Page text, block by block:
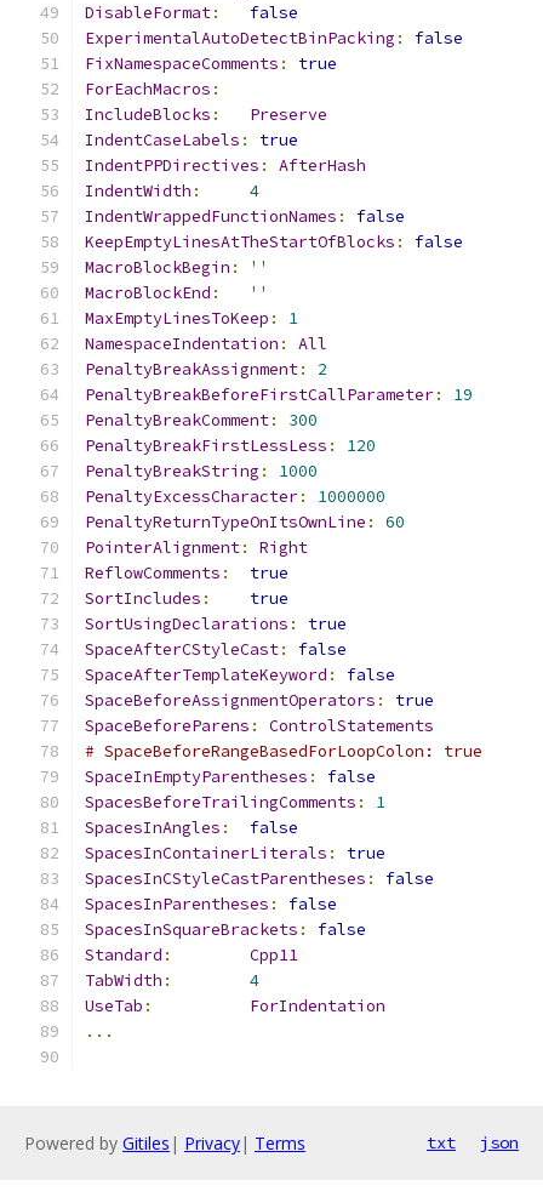
DisableFormat:
false
ExperimentalAutoDetectBinPacking :
false
FixNamespaceComments :
true
ForEachMacros :
IncludeBlocks :
Preserve
IndentCaseLabels :
true
IndentPPDirectives :
AfterHash
IndentWidth :
4
IndentWrappedFunctionNames :
false
KeepEmptyLinesAtTheStartOfBlocks :
false
MacroBlockBegin :
''
MacroBlockEnd :
''
MaxEmptyLinesToKeep :
1
NamespaceIndentation :
All
PenaltyBreakAssignment:
2
PenaltyBreakBeforeFirstCallParameter:
19
PenaltyBreakComment:
300
PenaltyBreakFirstLessLess :
120
PenaltyBreakString :
1000
PenaltyExcessCharacter:
1000000
PenaltyReturnTypeOnItsOwnLine :
60
PointerAlignment:
Right
ReflowComments :
true
SortIncludes :
true
SortUsingDeclarations :
true
SpaceAfterCStyleCast:
false
SpaceAfterTemplateKeyword :
false
SpaceBeforeAssignmentOperators :
true
SpaceBeforeParens :
ControlStatements
# SpaceBeforeRangeBasedForLoopColon: true
SpaceInEmptyParentheses :
false
SpacesBeforeTrailingComments :
1
SpacesInAngles :
false
SpacesInContainerLiterals :
true
SpacesInCStyleCastParentheses :
false
SpacesInParentheses :
false
SpacesInSquareBrackets :
false
Standard :
Cpp11
TabWidth :
4
UseTab :
ForIndentation
...
Powered by Gitiles | Privacy| Terms txt json